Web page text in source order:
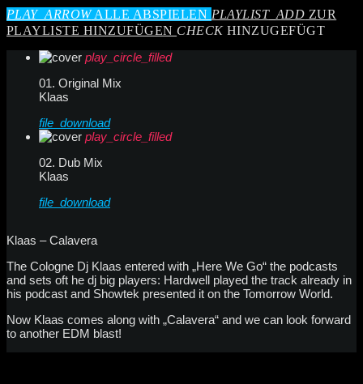
PLAY_ARROWALLE ABSPIELEN PLAYLIST_ADD ZUR
PLAYLISTE HINZUFÜGEN CHECKHINZUGEFÜGT
play_circle_filled
01. Original Mix
Klaas
file_download
play_circle_filled
02. Dub Mix
Klaas
file_download
Klaas – Calavera
The Cologne Dj Klaas entered with „Here We Go“ the podcasts
and sets oft he dj big players: Hardwell played the track already in
his podcast and Showtek presented it on the Tomorrow World.
Now Klaas comes along with „Calavera“ and we can look forward
to another EDM blast!